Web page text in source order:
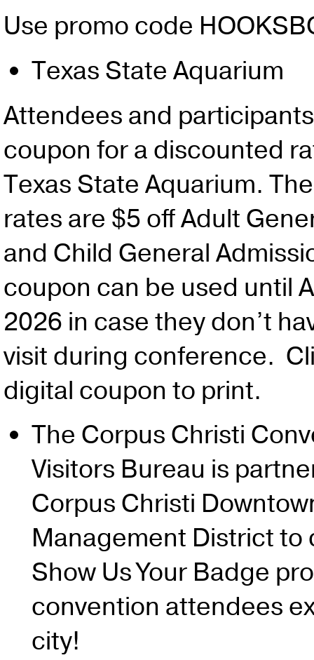
Use promo code
Texas State Aquarium
Attendees and
coupon for a discounted
Texas State Aquarium.
rates are $5 off Adult
and Child General
coupon can be used until
2026 in case they don’t
visit during conference.
digital coupon to print.
The Corpus Christi
Visitors Bureau is
Corpus Christi
Management District to
Show Us Your Badge
convention attendees
city!